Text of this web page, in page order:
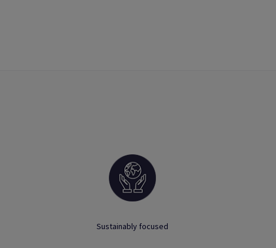
Sustainably focused